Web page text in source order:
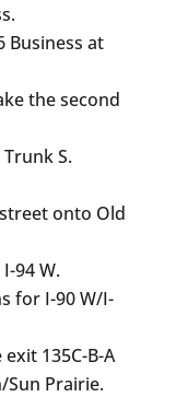
Business at
the second
S.
onto Old
94 W.
for I-90 W/I-
135C-B-A
Prairie.